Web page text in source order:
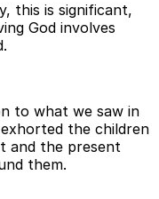
this is significant,
God involves
to what we saw in
the children
and the present
them.